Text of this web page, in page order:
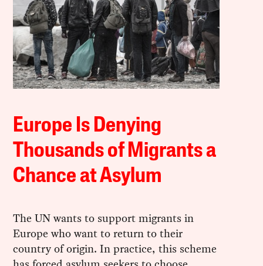
Europe Is Denying
Thousands of Migrants a
Chance at Asylum
The UN wants to support migrants in
Europe who want to return to their
country of origin. In practice, this scheme